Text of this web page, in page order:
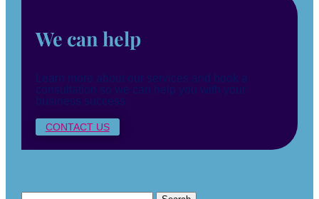
We can help
Learn more about our services and book a
consultation so we can help you with your
business success.
CONTACT US